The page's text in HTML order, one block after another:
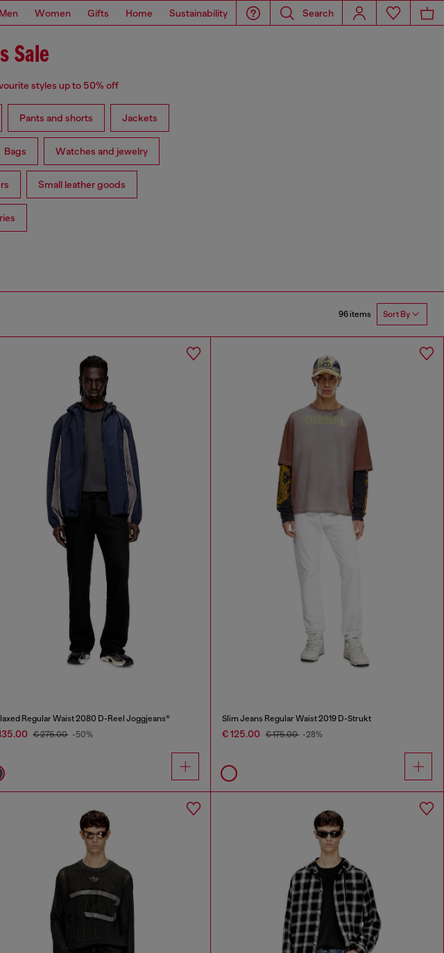
Men Women Gifts Home Sustainability Search
Sale
styles up to 50% off
Pants and shorts Jackets
Bags Watches and jewelry
Small leather goods
96 items Sort By
Regular Waist 2080 D-Reel Joggjeans®
€ 275.00 -50%
Slim Jeans Regular Waist 2019 D-Strukt
€ 125.00 € 175.00 -28%